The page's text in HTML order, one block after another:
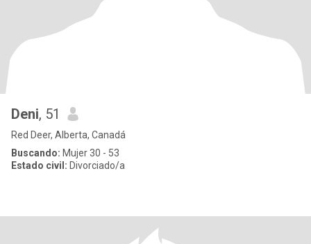
Deni, 51
Red Deer, Alberta, Canadá
Buscando: Mujer 30 - 53
Estado civil: Divorciado/a